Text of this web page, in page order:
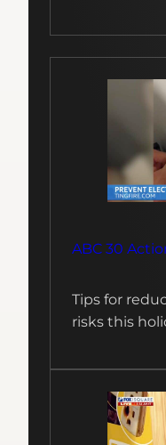
ABC 30
Tips for
risks this